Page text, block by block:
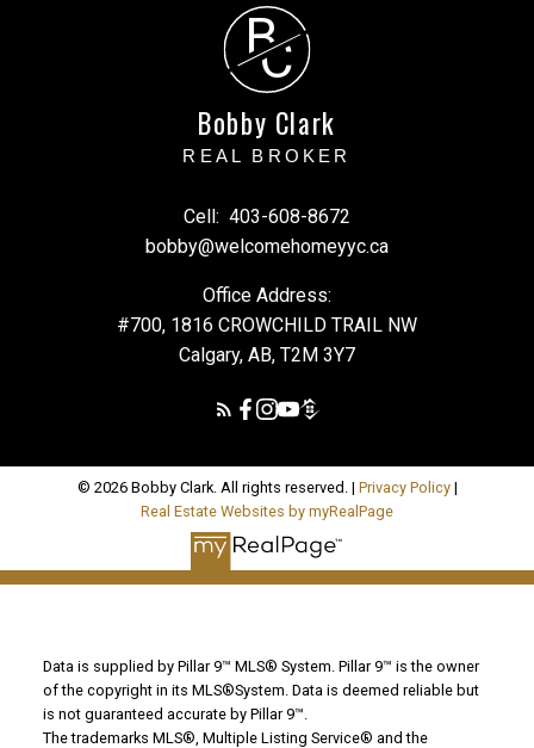
B
C
Bobby Clark
REAL BROKER
Cell: 403-608-8672
bobby@welcomehomeyyc.ca
Office Address:
#700, 1816 CROWCHILD TRAIL NW
Calgary, AB, T2M 3Y7
© 2026 Bobby Clark. All rights reserved. | Privacy Policy|
Real Estate Websites by myRealPage
Data is supplied by Pillar 9™ MLS® System. Pillar 9™ is the owner
of the copyright in its MLS®System. Data is deemed reliable but
is not guaranteed accurate by Pillar 9™.
The trademarks MLS®, Multiple Listing Service® and the